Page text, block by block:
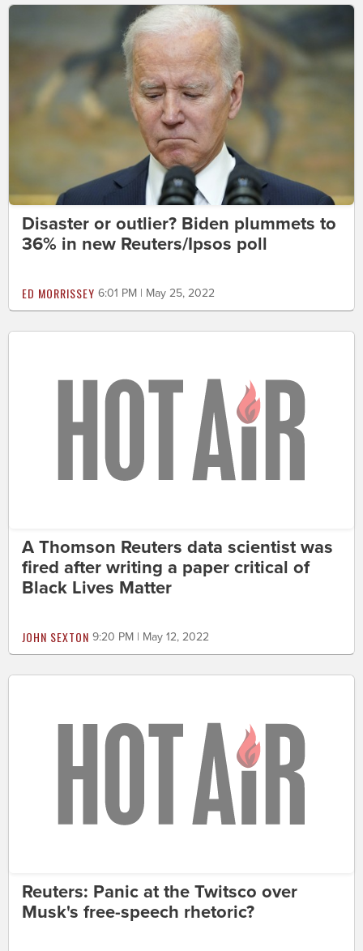
Disaster or outlier? Biden plummets to
36% in new Reuters/Ipsos poll
ED MORRISSEY 6:01 PM | May 25, 2022
A Thomson Reuters data scientist was
fired after writing a paper critical of
Black Lives Matter
JOHN SEXTON 9:20 PM | May 12, 2022
Reuters: Panic at the Twitsco over
Musk's free-speech rhetoric?